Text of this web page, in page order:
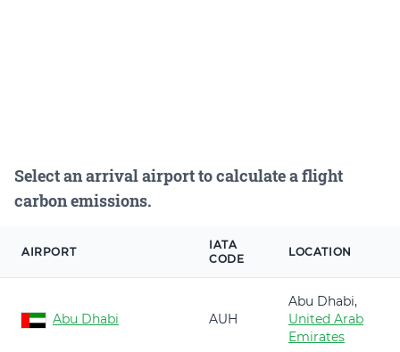
Select an arrival airport to calculate a flight
carbon emissions.
AIRPORT
IATA
CODE
LOCATION
Abu Dhabi AUH
Abu Dhabi,
United Arab
Emirates